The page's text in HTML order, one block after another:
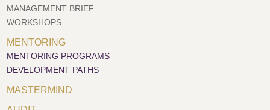
MANAGEMENT BRIEF
WORKSHOPS
MENTORING
MENTORING PROGRAMS
DEVELOPMENT PATHS
MASTERMIND